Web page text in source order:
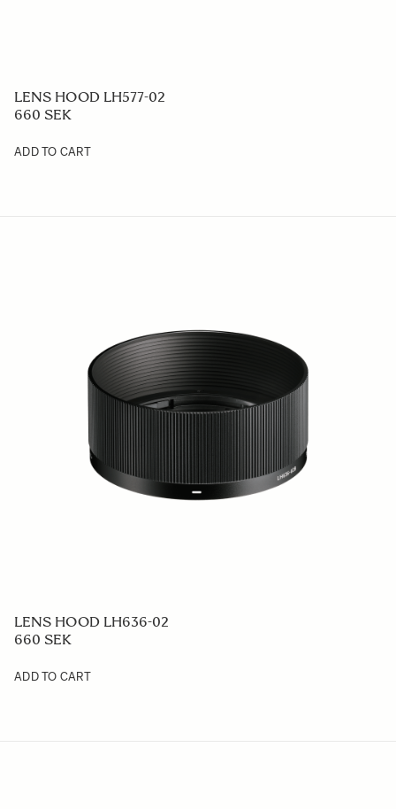
LENS HOOD LH577-02
660 SEK
ADD TO CART
LENS HOOD LH636-02
660 SEK
ADD TO CART